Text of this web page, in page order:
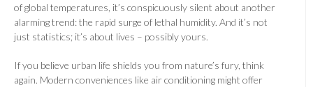
of global temperatures, it’s conspicuously silent about another
alarming trend: the rapid surge of lethal humidity. And it’s not
just statistics; it’s about lives – possibly yours.
If you believe urban life shields you from nature’s fury, think
again. Modern conveniences like air conditioning might offer